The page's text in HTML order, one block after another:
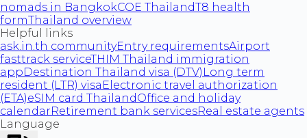
nomads in BangkokCOE ThailandT8 health
formThailand overview
Helpful links
ask.in.th communityEntry requirementsAirport
fasttrack serviceTHIM Thailand immigration
appDestination Thailand visa (DTV) Long term
resident (LTR) visa Electronic travel authorization
(ETA)eSIM card ThailandOffice and holiday
calendarRetirement bank servicesReal estate agents
Language